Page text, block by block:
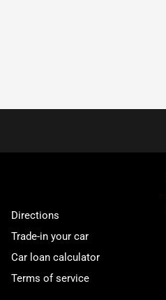
Directions
Trade-in your car
Car loan calculator
Terms of service